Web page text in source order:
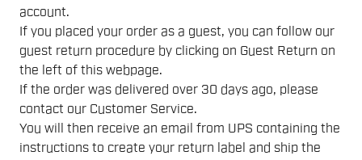
account.
If you placed your order as a guest, you can follow our
guest return procedure by clicking on Guest Return on
the left of this webpage.
If the order was delivered over 30 days ago, please
contact our Customer Service.
You will then receive an email from UPS containing the
instructions to create your return label and ship the